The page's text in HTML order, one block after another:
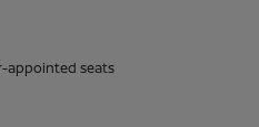
appointed seats